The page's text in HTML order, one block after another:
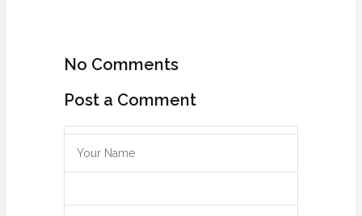
No Comments
Post a Comment